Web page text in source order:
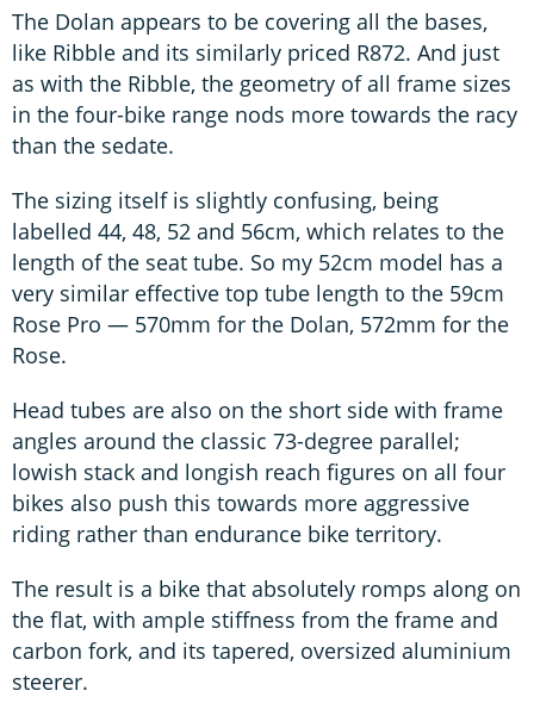
The Dolan appears to be covering all the bases,
like Ribble and its similarly priced R872. And just
as with the Ribble, the geometry of all frame sizes
in the four-bike range nods more towards the racy
than the sedate.
The sizing itself is slightly confusing, being
labelled 44, 48, 52 and 56cm, which relates to the
length of the seat tube. So my 52cm model has a
very similar effective top tube length to the 59cm
Rose Pro — 570mm for the Dolan, 572mm for the
Rose.
Head tubes are also on the short side with frame
angles around the classic 73-degree parallel;
lowish stack and longish reach figures on all four
bikes also push this towards more aggressive
riding rather than endurance bike territory.
The result is a bike that absolutely romps along on
the flat, with ample stiffness from the frame and
carbon fork, and its tapered, oversized aluminium
steerer.